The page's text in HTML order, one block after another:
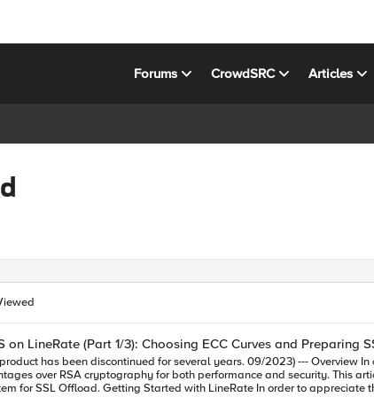
Forums CrowdSRC Articles
on LineRate (Part 1/3): Choosing ECC Curves and Preparing
years. 09/2023) --- Overview In case you missed it, Why ECC and PFS Matter: SSL offloading with LineRate details some of the reasons why
performance and security. This article will generate all the necessary ECC certificates with the secp384r1 curve so that they may be used to
Offload available via LineRate as discussed in this article, let's take a closer look at